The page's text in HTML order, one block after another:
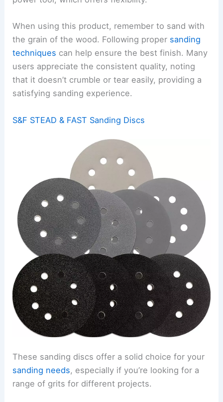
When using this product, remember to sand with
the grain of the wood. Following proper sanding
techniques can help ensure the best finish. Many
users appreciate the consistent quality, noting
that it doesn’t crumble or tear easily, providing a
satisfying sanding experience.
S&F STEAD & FAST Sanding Discs
These sanding discs offer a solid choice for your
sanding needs, especially if you’re looking for a
range of grits for different projects.